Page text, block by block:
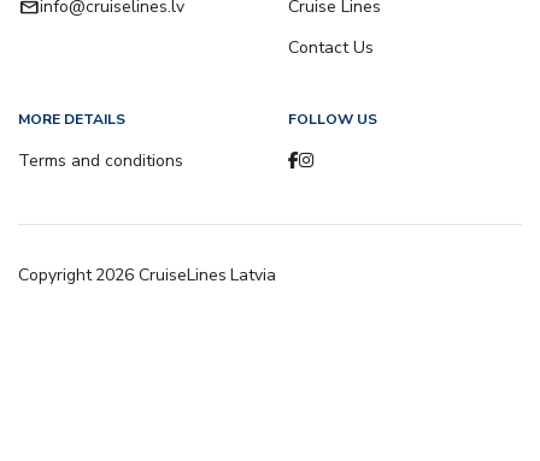
emailinfo@cruiselines.lv
Cruise Lines
Contact Us
MORE DETAILS
Terms and conditions
FOLLOW US
Copyright2026 CruiseLines Latvia